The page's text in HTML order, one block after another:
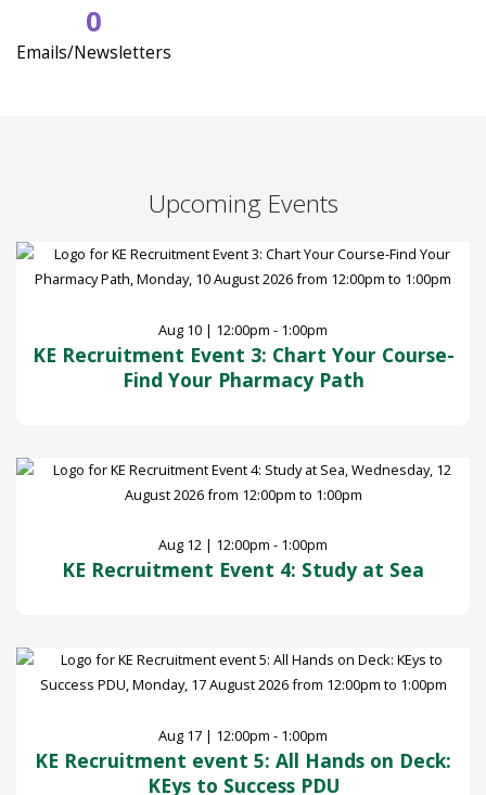
0
Emails/Newsletters
Upcoming Events
Aug 10 | 12:00pm - 1:00pm
KE Recruitment Event 3: Chart Your Course-
Find Your Pharmacy Path
Aug 12 | 12:00pm - 1:00pm
KE Recruitment Event 4: Study at Sea
Aug 17 | 12:00pm - 1:00pm
KE Recruitment event 5: All Hands on Deck:
KEys to Success PDU